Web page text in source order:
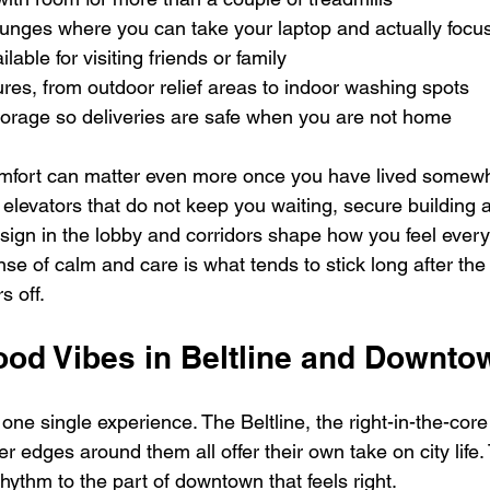
where you can take your laptop and actually
for visiting friends or family
from outdoor relief areas to indoor washing spots
so deliveries are safe when you are not home
can matter even more once you have lived
that do not keep you waiting, secure building
in the lobby and corridors shape how you feel
of calm and care is what tends to stick long after
off.
Vibes in Beltline and
single experience. The Beltline, the right-in-the-
edges around them all offer their own take on city
to the part of downtown that feels right.